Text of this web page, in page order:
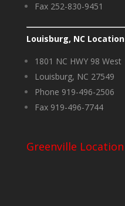
Fax 252-830-9451
Louisburg, NC Location
1801 NC HWY 98 West
Louisburg, NC 27549
Phone 919-496-2506
Fax 919-496-7744
Greenville Location